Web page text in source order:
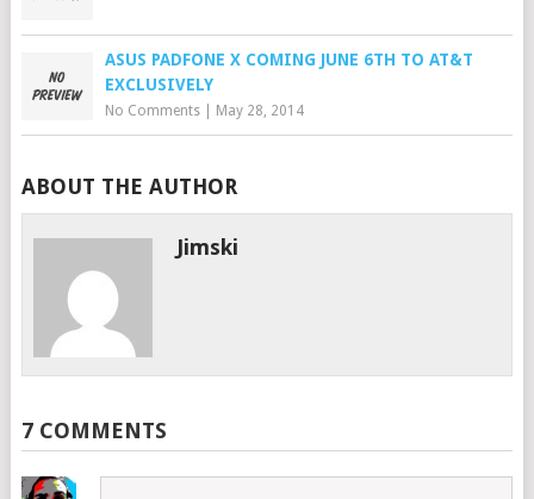
ASUS PADFONE X COMING JUNE 6TH TO AT&T
EXCLUSIVELY
No Comments| May 28, 2014
ABOUT THE AUTHOR
Jimski
7 COMMENTS